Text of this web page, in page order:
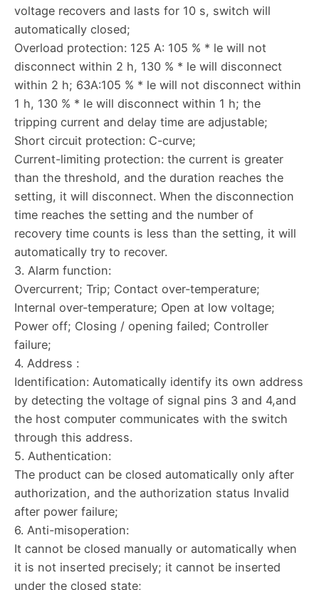
voltage recovers and lasts for 10 s, switch will
automatically closed;
Overload protection: 125 A: 105 % * le will not
disconnect within 2 h, 130 % * le will disconnect
within 2 h; 63A:105 % * le will not disconnect within
1 h, 130 % * le will disconnect within 1 h; the
tripping current and delay time are adjustable;
Short circuit protection: C-curve;
Current-limiting protection: the current is greater
than the threshold, and the duration reaches the
setting, it will disconnect. When the disconnection
time reaches the setting and the number of
recovery time counts is less than the setting, it will
automatically try to recover.
3. Alarm function:
Overcurrent; Trip; Contact over-temperature;
Internal over-temperature; Open at low voltage;
Power off; Closing / opening failed; Controller
failure;
4. Address :
Identification: Automatically identify its own address
by detecting the voltage of signal pins 3 and 4,and
the host computer communicates with the switch
through this address.
5. Authentication:
The product can be closed automatically only after
authorization, and the authorization status Invalid
after power failure;
6. Anti-misoperation:
It cannot be closed manually or automatically when
it is not inserted precisely; it cannot be inserted
under the closed state;